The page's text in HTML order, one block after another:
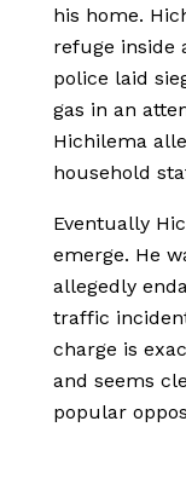
his home.
refuge inside
police laid
gas in an
Hichilema
household
Eventually
emerge. He
allegedly
traffic
charge is
and seems
popular